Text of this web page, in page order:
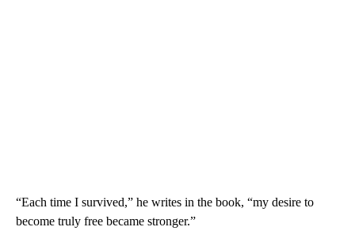
“Each time I survived,” he writes in the book, “my desire to
become truly free became stronger.”